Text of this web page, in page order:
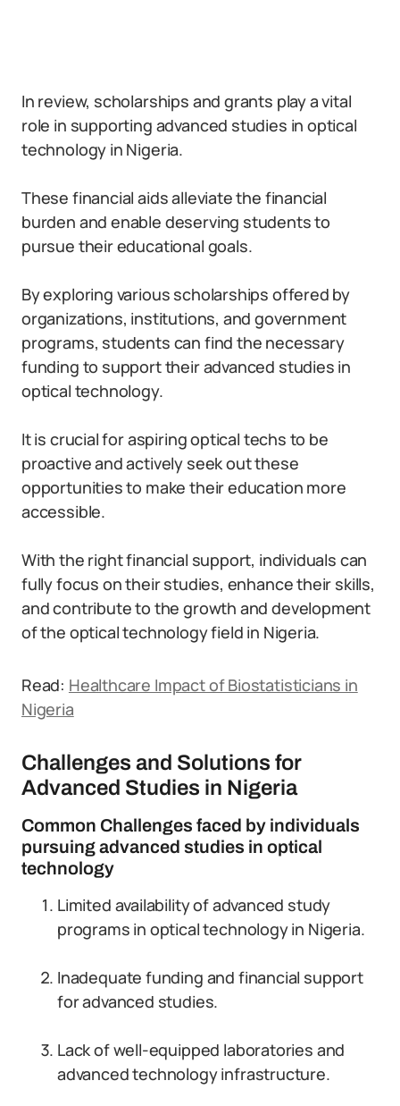
In review, scholarships and grants play a vital
role in supporting advanced studies in optical
technology in Nigeria.
These financial aids alleviate the financial
burden and enable deserving students to
pursue their educational goals.
By exploring various scholarships offered by
organizations, institutions, and government
programs, students can find the necessary
funding to support their advanced studies in
optical technology.
It is crucial for aspiring optical techs to be
proactive and actively seek out these
opportunities to make their education more
accessible.
With the right financial support, individuals can
fully focus on their studies, enhance their skills,
and contribute to the growth and development
of the optical technology field in Nigeria.
Read: Healthcare Impact of Biostatisticians in
Nigeria
Challenges and Solutions for
Advanced Studies in Nigeria
Common Challenges faced by individuals
pursuing advanced studies in optical
technology
Limited availability of advanced study
programs in optical technology in Nigeria.
Inadequate funding and financial support
for advanced studies.
Lack of well-equipped laboratories and
advanced technology infrastructure.